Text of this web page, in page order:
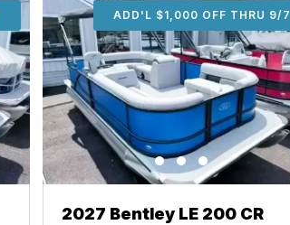
ADD'L $1,000 OFF THRU 9/7
ADD'L $1,000 OFF THRU 9/7
2027 Bentley LE 200 CR